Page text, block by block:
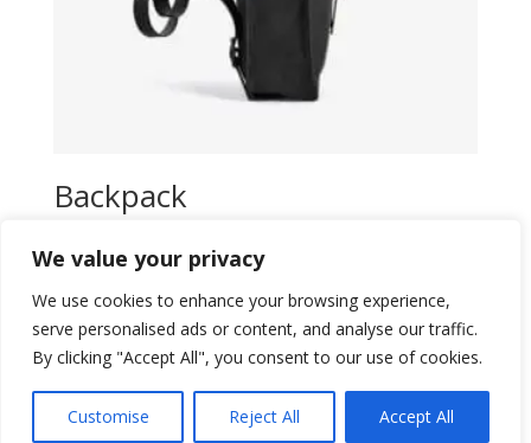
We value your privacy
We use cookies to enhance your browsing experience,
serve personalised ads or content, and analyse our traffic.
By clicking "Accept All", you consent to our use of cookies.
Customise Reject All Accept All
Backpack
Add to wishlist